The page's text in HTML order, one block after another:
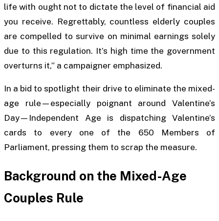
life with ought not to dictate the level of financial aid
you receive. Regrettably, countless elderly couples
are compelled to survive on minimal earnings solely
due to this regulation. It’s high time the government
overturns it,” a campaigner emphasized.
In a bid to spotlight their drive to eliminate the mixed-
age rule—especially poignant around Valentine’s
Day—Independent Age is dispatching Valentine’s
cards to every one of the 650 Members of
Parliament, pressing them to scrap the measure.
Background on the Mixed-Age
Couples Rule